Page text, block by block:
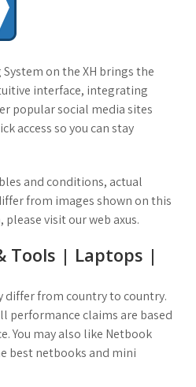
on the XH brings the
interface, integrating
popular social media sites
access so you can stay
and conditions, actual
from images shown on this
visit our web axus.
Tools | Laptops |
differ from country to country.
performance claims are based
You may also like Netbook
best netbooks and mini